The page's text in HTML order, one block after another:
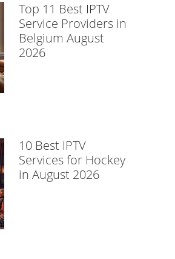
Top 11 Best IPTV
Service Providers in
Belgium August
2026
10 Best IPTV
Services for Hockey
in August 2026